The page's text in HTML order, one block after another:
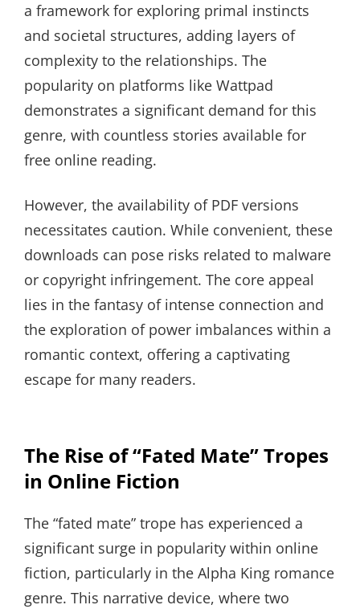
a framework for exploring primal instincts
and societal structures, adding layers of
complexity to the relationships. The
popularity on platforms like Wattpad
demonstrates a significant demand for this
genre, with countless stories available for
free online reading.
However, the availability of PDF versions
necessitates caution. While convenient, these
downloads can pose risks related to malware
or copyright infringement. The core appeal
lies in the fantasy of intense connection and
the exploration of power imbalances within a
romantic context, offering a captivating
escape for many readers.
The Rise of “Fated Mate” Tropes
in Online Fiction
The “fated mate” trope has experienced a
significant surge in popularity within online
fiction, particularly in the Alpha King romance
genre. This narrative device, where two